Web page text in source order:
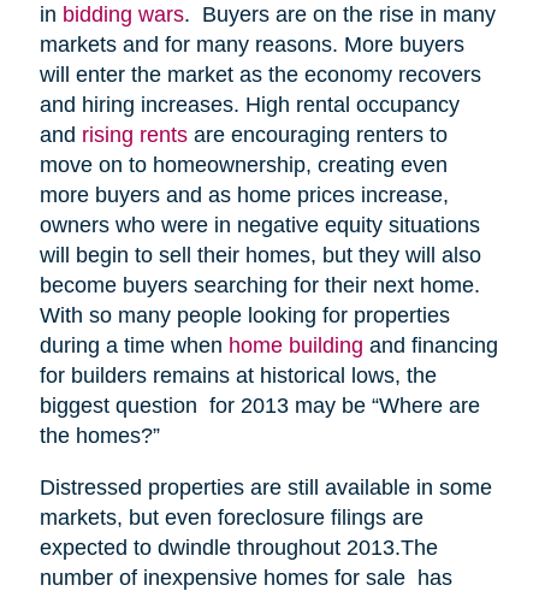
in bidding wars. Buyers are on the rise in many
markets and for many reasons. More buyers
will enter the market as the economy recovers
and hiring increases. High rental occupancy
and rising rentsare encouraging renters to
move on to homeownership, creating even
more buyers and as home prices increase,
owners who were in negative equity situations
will begin to sell their homes, but they will also
become buyers searching for their next home.
With so many people looking for properties
during a time when home building and financing
for builders remains at historical lows, the
biggest question for 2013 may be “Where are
the homes?”
Distressed properties are still available in some
markets, but even foreclosure filings are
expected to dwindle throughout 2013.The
number of inexpensive homes for sale has